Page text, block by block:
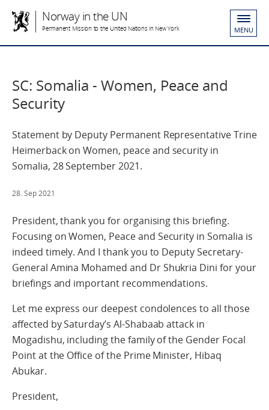
Norway in the UN
Permanent Mission to the United Nations in New York MENU
SC: Somalia - Women, Peace and
Security
Statement by Deputy Permanent Representative Trine
Heimerback on Women, peace and security in
Somalia, 28 September 2021.
28. Sep 2021
President, thank you for organising this briefing.
Focusing on Women, Peace and Security in Somalia is
indeed timely. And I thank you to Deputy Secretary-
General Amina Mohamed and Dr Shukria Dini for your
briefings and important recommendations.
Let me express our deepest condolences to all those
affected by Saturday’s Al-Shabaab attack in
Mogadishu, including the family of the Gender Focal
Point at the Office of the Prime Minister, Hibaq
Abukar.
President,